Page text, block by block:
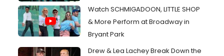
Watch SCHMIGADOON, LITTLE SHOP
& More Perform at Broadway in
Bryant Park
Drew & Lea Lachey Break Down the